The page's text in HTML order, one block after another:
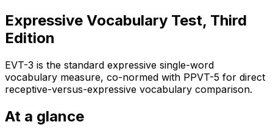
Expressive Vocabulary Test, Third
Edition
EVT-3 is the standard expressive single-word
vocabulary measure, co-normed with PPVT-5 for direct
receptive-versus-expressive vocabulary comparison.
At a glance